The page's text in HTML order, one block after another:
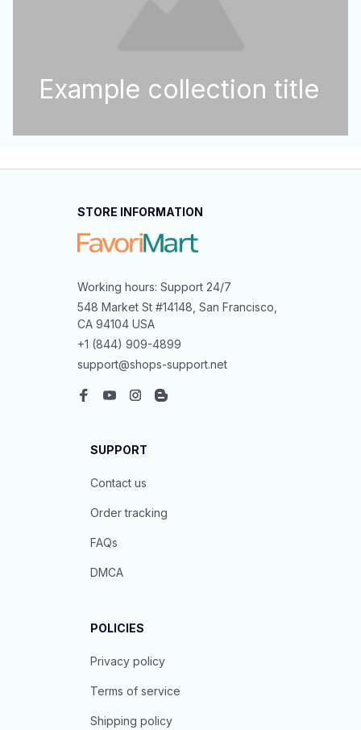
Example collection title
STORE INFORMATION
Working hours: Support 24/7
548 Market St #14148, San Francisco,
CA 94104 USA
+1 (844) 909-4899
support@shops-support.net
SUPPORT
Contact us
Order tracking
FAQs
DMCA
POLICIES
Privacy policy
Terms of service
Shipping policy